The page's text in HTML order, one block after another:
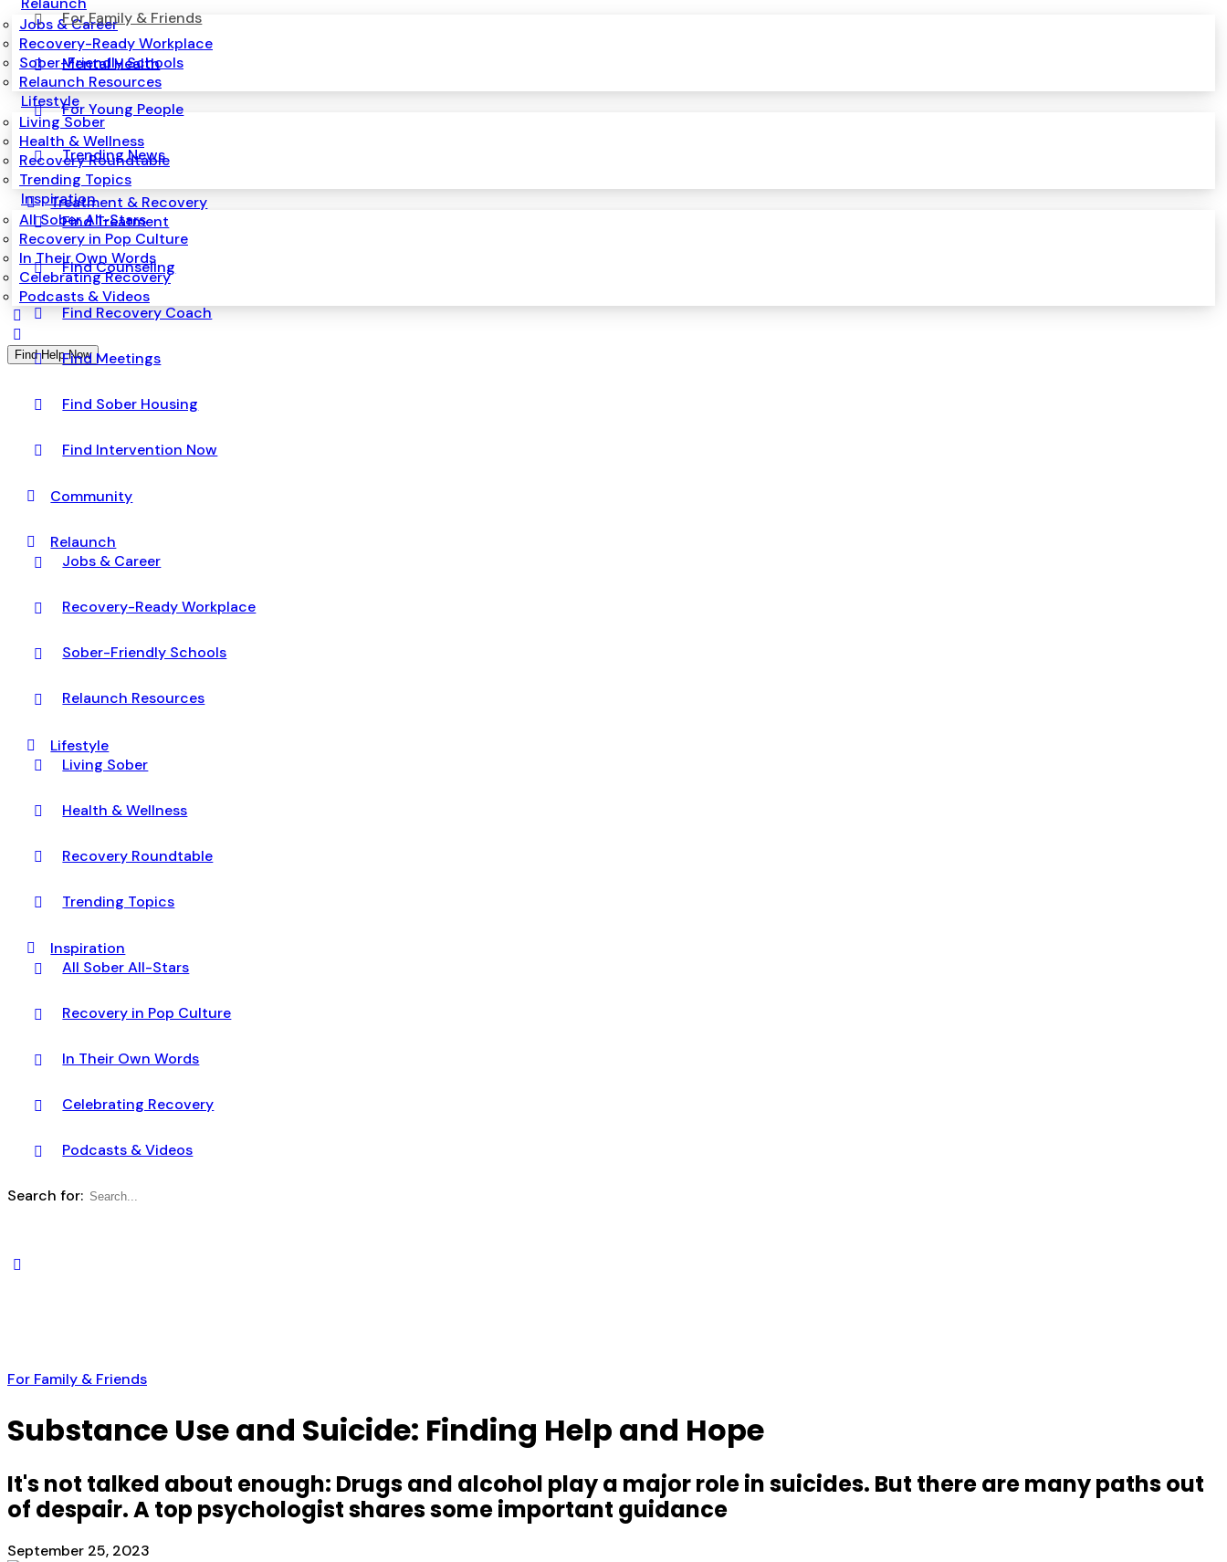
Jobs & Career
Recovery-Ready Workplace
Sober-Friendly Schools
Relaunch Resources
Lifestyle
Living Sober
Health & Wellness
Recovery Roundtable
Trending Topics
Inspiration
All Sober All-Stars
Recovery in Pop Culture
In Their Own Words
Celebrating Recovery
Podcasts & Videos
Find Help Now
For Family & Friends
Mental Health
For Young People
Trending News
Treatment & Recovery
Find Treatment
Find Counseling
Find Recovery Coach
Find Meetings
Find Sober Housing
Find Intervention Now
Community
Relaunch
Jobs & Career
Recovery-Ready Workplace
Sober-Friendly Schools
Relaunch Resources
Lifestyle
Living Sober
Health & Wellness
Recovery Roundtable
Trending Topics
Inspiration
All Sober All-Stars
Recovery in Pop Culture
In Their Own Words
Celebrating Recovery
Podcasts & Videos
Search for:
For Family & Friends
Substance Use and Suicide: Finding Help and Hope
It's not talked about enough: Drugs and alcohol play a major role in suicides. But there are many paths out
of despair. A top psychologist shares some important guidance
September 25, 2023